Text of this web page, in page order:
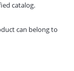
catalog.
can belong to